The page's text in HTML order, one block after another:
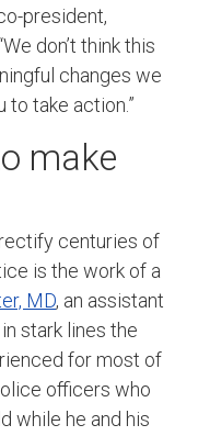
president,
don’t think this
changes we
to take action.”
make
centuries of
is the work of a
MD, an assistant
stark lines the
for most of
officers who
while he and his